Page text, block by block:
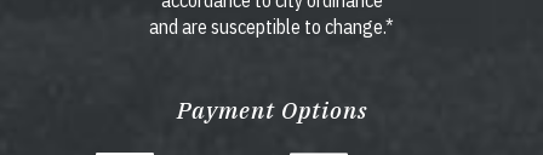
and are susceptible to change.*
Payment Options